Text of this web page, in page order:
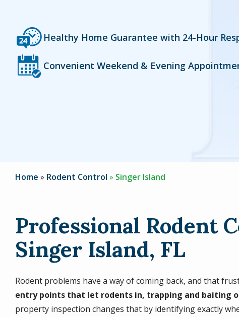
Icon
Image
Healthy Home Guarantee with 24-Hour
Icon
Image
Convenient Weekend & Evening
Home Rodent Control Singer Island
Professional Rodent
Singer Island, FL
Rodent problems have a way of coming back, and that
entry points that let rodents in, trapping and baiting
property inspection changes that by identifying exactly